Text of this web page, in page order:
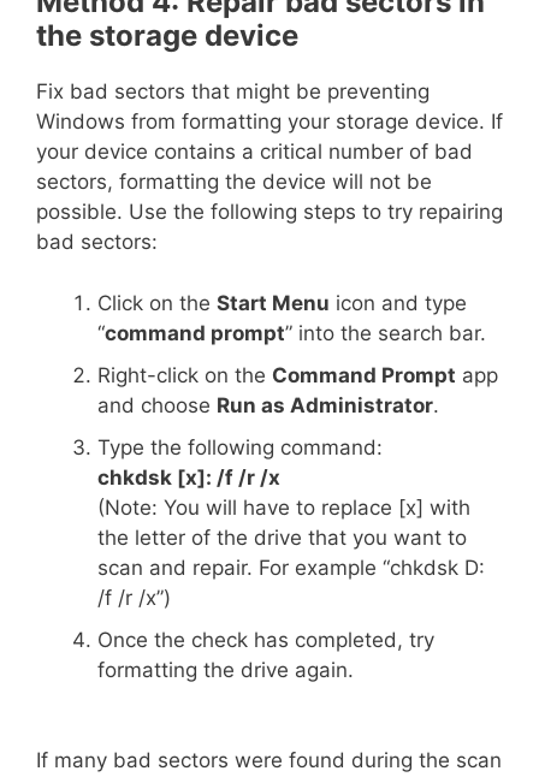
the storage device
Fix bad sectors that might be preventing
Windows from formatting your storage device. If
your device contains a critical number of bad
sectors, formatting the device will not be
possible. Use the following steps to try repairing
bad sectors:
Click on the Start Menu icon and type
“command prompt” into the search bar.
Right-click on the Command Prompt app
and choose Run as Administrator.
Type the following command:
chkdsk [x]: /f /r /x
(Note: You will have to replace [x] with
the letter of the drive that you want to
scan and repair. For example “chkdsk D:
/f /r /x”)
Once the check has completed, try
formatting the drive again.
If many bad sectors were found during the scan